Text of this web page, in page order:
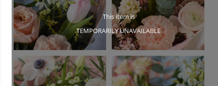
This item is
TEMPORARILY UNAVAILABLE